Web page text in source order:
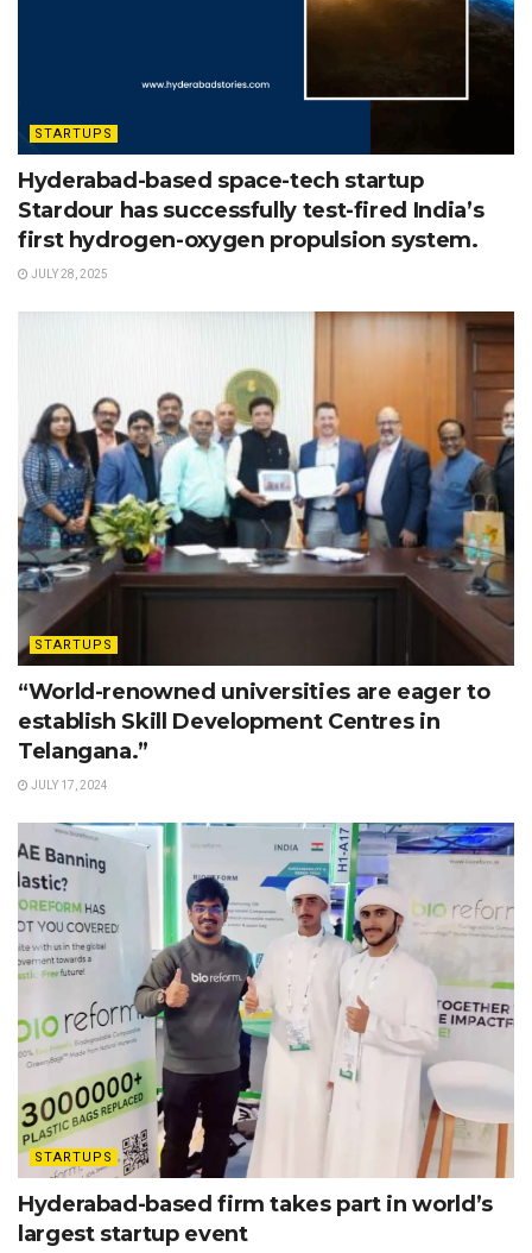
STARTUPS
Hyderabad-based space-tech startup
Stardour has successfully test-fired India’s
first hydrogen-oxygen propulsion system.
JULY 28, 2025
STARTUPS
“World-renowned universities are eager to
establish Skill Development Centres in
Telangana.”
JULY 17, 2024
STARTUPS
Hyderabad-based firm takes part in world’s
largest startup event